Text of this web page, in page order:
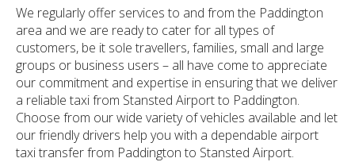
We regularly offer services to and from the Paddington
area and we are ready to cater for all types of
customers, be it sole travellers, families, small and large
groups or business users – all have come to appreciate
our commitment and expertise in ensuring that we deliver
a reliable taxi from Stansted Airport to Paddington.
Choose from our wide variety of vehicles available and let
our friendly drivers help you with a dependable airport
taxi transfer from Paddington to Stansted Airport.